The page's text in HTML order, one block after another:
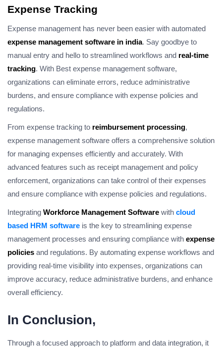
Expense Tracking
Expense management has never been easier with automated
expense management software in india. Say goodbye to
manual entry and hello to streamlined workflows and real-time
tracking. With Best expense management software,
organizations can eliminate errors, reduce administrative
burdens, and ensure compliance with expense policies and
regulations.
From expense tracking to reimbursement processing,
expense management software offers a comprehensive solution
for managing expenses efficiently and accurately. With
advanced features such as receipt management and policy
enforcement, organizations can take control of their expenses
and ensure compliance with expense policies and regulations.
Integrating Workforce Management Software with cloud
based HRM software is the key to streamlining expense
management processes and ensuring compliance with expense
policies and regulations. By automating expense workflows and
providing real-time visibility into expenses, organizations can
improve accuracy, reduce administrative burdens, and enhance
overall efficiency.
In Conclusion,
Through a focused approach to platform and data integration, it